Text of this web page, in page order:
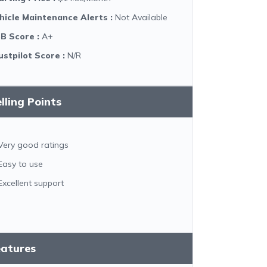
Maintenance Alerts : Not Available
Score : A+
Score : N/R
Points
good ratings
to use
support